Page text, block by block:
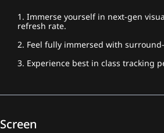
1. Immerse yourself in next-gen
refresh rate.
2. Feel fully immersed with
3. Experience best in class tracking
Screen